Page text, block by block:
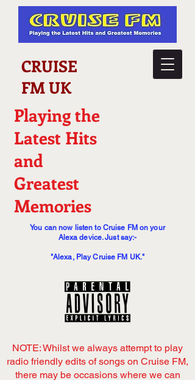
Playing the
Latest Hits
and
Greatest
Memories
CRUISE
FM UK
NOTE: Whilst we always attempt to play
radio friendly edits of songs on Cruise FM,
there may be occasions where we can
You can now listen to Cruise FM on your
Alexa device. Just say:-
"Alexa, Play Cruise FM UK."